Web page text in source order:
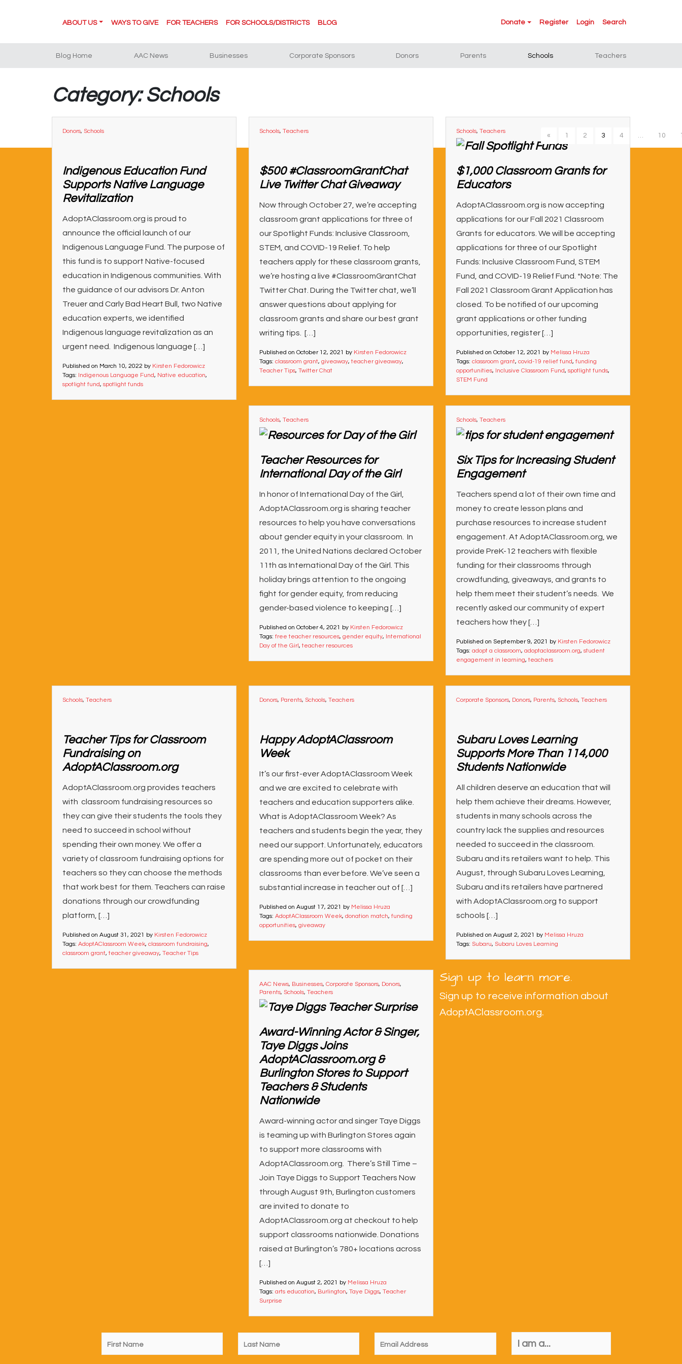
ABOUT US WAYS TO GIVE FOR TEACHERS FOR SCHOOLS/DISTRICTS BLOG Donate Register Login Search
Blog Home AAC News Businesses Corporate Sponsors Donors Parents Schools Teachers
Category: Schools
Donors, Schools
Indigenous Education Fund
Supports Native Language
Revitalization
AdoptAClassroom.org is proud to
announce the official launch of our
Indigenous Language Fund. The purpose of
this fund is to support Native-focused
education in Indigenous communities. With
the guidance of our advisors Dr. Anton
Treuer and Carly Bad Heart Bull, two Native
education experts, we identified
Indigenous language revitalization as an
urgent need. Indigenous language […]
Published on March 10, 2022 by Kirsten Fedorowicz
Tags: Indigenous Language Fund, Native education,
spotlight fund, spotlight funds
Schools, Teachers
$500 #ClassroomGrantChat
Live Twitter Chat Giveaway
Now through October 27, we’re accepting
classroom grant applications for three of
our Spotlight Funds: Inclusive Classroom,
STEM, and COVID-19 Relief. To help
teachers apply for these classroom grants,
we’re hosting a live #ClassroomGrantChat
Twitter Chat. During the Twitter chat, we’ll
answer questions about applying for
classroom grants and share our best grant
writing tips. […]
Published on October 12, 2021 by Kirsten Fedorowicz
Tags: classroom grant, giveaway,teacher giveaway,
Teacher Tips, Twitter Chat
Schools, Teachers
$1,000 Classroom Grants for
Educators
AdoptAClassroom.org is now accepting
applications for our Fall 2021 Classroom
Grants for educators. We will be accepting
applications for three of our Spotlight
Funds: Inclusive Classroom Fund, STEM
Fund, and COVID-19 Relief Fund. *Note: The
Fall 2021 Classroom Grant Application has
closed. To be notified of our upcoming
grant applications or other funding
opportunities, register […]
Published on October 12, 2021 by Melissa Hruza
Tags: classroom grant, covid-19 relief fund, funding
opportunities, Inclusive Classroom Fund, spotlight funds,
STEM Fund
Schools, Teachers
Teacher Resources for
International Day of the Girl
In honor of International Day of the Girl,
AdoptAClassroom.org is sharing teacher
resources to help you have conversations
about gender equity in your classroom. In
2011, the United Nations declared October
11th as International Day of the Girl. This
holiday brings attention to the ongoing
fight for gender equity, from reducing
gender-based violence to keeping […]
Published on October 4, 2021 by Kirsten Fedorowicz
Tags: free teacher resources, gender equity, International
Day of the Girl,teacher resources
Schools, Teachers
Six Tips for Increasing Student
Engagement
Teachers spend a lot of their own time and
money to create lesson plans and
purchase resources to increase student
engagement. At AdoptAClassroom.org, we
provide PreK-12 teachers with flexible
funding for their classrooms through
crowdfunding, giveaways, and grants to
help them meet their student’s needs. We
recently asked our community of expert
teachers how they […]
Published on September 9, 2021 by Kirsten Fedorowicz
Tags: adopt a classroom, adoptaclassroom.org, student
engagement in learning,teachers
Schools, Teachers
Teacher Tips for Classroom
Fundraising on
AdoptAClassroom.org
AdoptAClassroom.org provides teachers
with classroom fundraising resources so
they can give their students the tools they
need to succeed in school without
spending their own money. We offer a
variety of classroom fundraising options for
teachers so they can choose the methods
that work best for them. Teachers can raise
donations through our crowdfunding
platform, […]
Published on August 31, 2021 by Kirsten Fedorowicz
Tags: AdoptAClassroom Week, classroom fundraising,
classroom grant,teacher giveaway, Teacher Tips
Donors, Parents, Schools, Teachers
Happy AdoptAClassroom
Week
It’s our first-ever AdoptAClassroom Week
and we are excited to celebrate with
teachers and education supporters alike.
What is AdoptAClassroom Week? As
teachers and students begin the year, they
need our support. Unfortunately, educators
are spending more out of pocket on their
classrooms than ever before. We’ve seen a
substantial increase in teacher out of […]
Published on August 17, 2021 by Melissa Hruza
Tags: AdoptAClassroom Week, donation match, funding
opportunities, giveaway
Corporate Sponsors, Donors, Parents, Schools, Teachers
Subaru Loves Learning
Supports More Than 114,000
Students Nationwide
All children deserve an education that will
help them achieve their dreams. However,
students in many schools across the
country lack the supplies and resources
needed to succeed in the classroom.
Subaru and its retailers want to help. This
August, through Subaru Loves Learning,
Subaru and its retailers have partnered
with AdoptAClassroom.org to support
schools […]
Published on August 2, 2021 by Melissa Hruza
Tags: Subaru, Subaru Loves Learning
AAC News, Businesses, Corporate Sponsors, Donors,
Parents, Schools, Teachers
Award-Winning Actor & Singer,
Taye Diggs Joins
AdoptAClassroom.org &
Burlington Stores to Support
Teachers & Students
Nationwide
Award-winning actor and singer Taye Diggs
is teaming up with Burlington Stores again
to support more classrooms with
AdoptAClassroom.org. There’s Still Time –
Join Taye Diggs to Support Teachers Now
through August 9th, Burlington customers
are invited to donate to
AdoptAClassroom.org at checkout to help
support classrooms nationwide. Donations
raised at Burlington’s 780+ locations across
[…]
Published on August 2, 2021 by Melissa Hruza
Tags: arts education, Burlington, Taye Diggs, Teacher
Surprise
« 1 2 3 4 … 10
Sign up to learn more.
Sign up to receive information about
AdoptAClassroom.org.